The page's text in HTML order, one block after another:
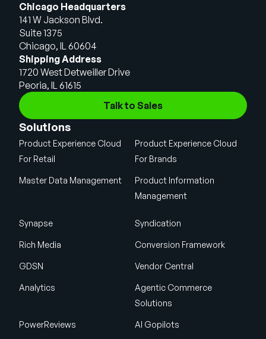
Chicago Headquarters
141 W Jackson Blvd.
Suite 1375
Chicago, IL 60604
Shipping Address
1720 West Detweiller Drive
Peoria, IL 61615
Talk to Sales
Solutions
Product Experience Cloud
For Retail
Product Experience Cloud
For Brands
Master Data Management
Product Information
Management
Synapse Syndication
Rich Media Conversion Framework
GDSN Vendor Central
Analytics
Agentic Commerce
Solutions
PowerReviews AI Gopilots